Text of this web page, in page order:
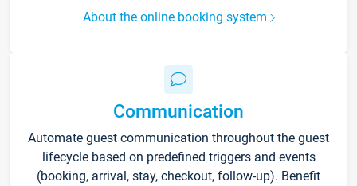
About the online booking system
Communication
Automate guest communication throughout the guest
lifecycle based on predefined triggers and events
(booking, arrival, stay, checkout, follow-up). Benefit